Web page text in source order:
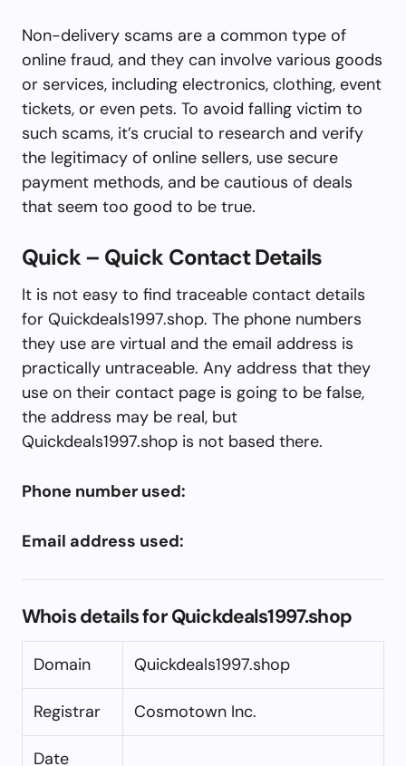
Non-delivery scams are a common type of
online fraud, and they can involve various goods
or services, including electronics, clothing, event
tickets, or even pets. To avoid falling victim to
such scams, it’s crucial to research and verify
the legitimacy of online sellers, use secure
payment methods, and be cautious of deals
that seem too good to be true.
Quick – Quick Contact Details
It is not easy to find traceable contact details
for Quickdeals1997.shop. The phone numbers
they use are virtual and the email address is
practically untraceable. Any address that they
use on their contact page is going to be false,
the address may be real, but
Quickdeals1997.shop is not based there.
Phone number used:
Email address used:
Whois details for Quickdeals1997.shop
Domain Quickdeals1997.shop
Registrar Cosmotown Inc.
Date